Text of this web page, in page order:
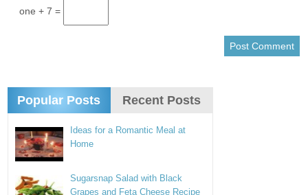
one + 7 =
Popular Posts Recent Posts
Ideas for a Romantic Meal at
Home
Sugarsnap Salad with Black
Grapes and Feta Cheese Recipe